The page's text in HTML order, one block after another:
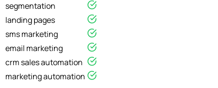
segmentation
landing pages
sms marketing
email marketing
crm sales automation
marketing automation